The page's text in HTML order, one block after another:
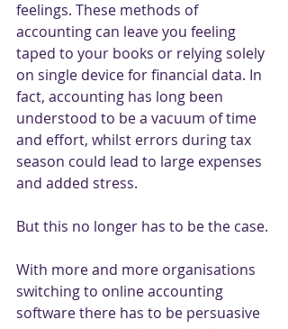
feelings. These methods of
accounting can leave you feeling
taped to your books or relying solely
on single device for financial data. In
fact, accounting has long been
understood to be a vacuum of time
and effort, whilst errors during tax
season could lead to large expenses
and added stress.
But this no longer has to be the case.
With more and more organisations
switching to online accounting
software there has to be persuasive